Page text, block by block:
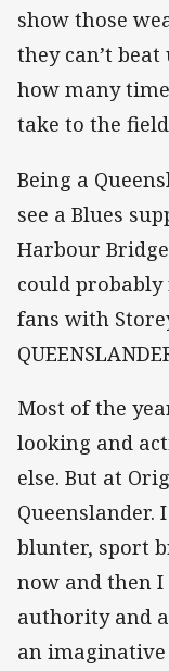
show those
they can’t
how many
take to the
Being a
see a Blues
Harbour
could probably
fans with
Most of the
looking and
else. But at
Queenslander.
blunter, sport
now and then
authority and
an imaginative